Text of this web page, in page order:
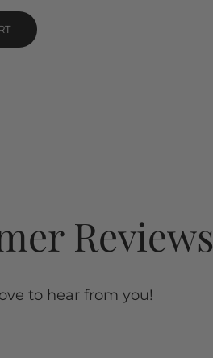
Reviews
to hear from you!